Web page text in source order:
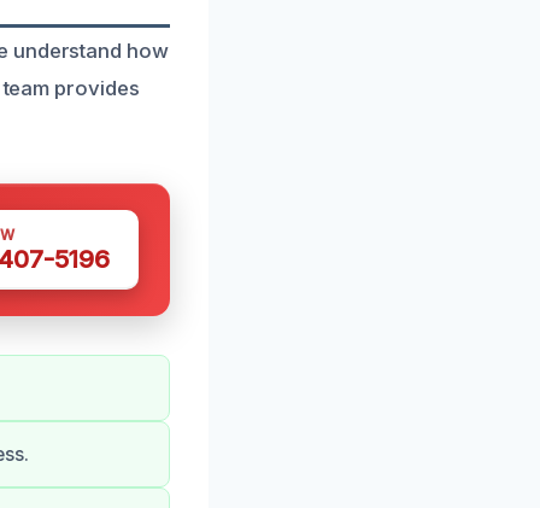
understand how
provides
5196